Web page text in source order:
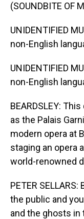
(SOUNDBITE OF
UNIDENTIFIED
non-English
UNIDENTIFIED
non-English
BEARDSLEY:
as the Palais
modern opera at
staging an opera
world-renowned
PETER
the public and
and the ghosts in